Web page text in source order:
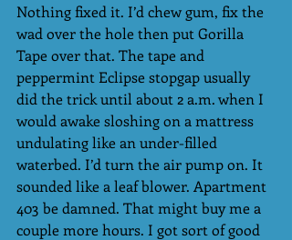
Nothing fixed it. I’d chew gum, fix the
wad over the hole then put Gorilla
Tape over that. The tape and
peppermint Eclipse stopgap usually
did the trick until about 2 a.m. when I
would awake sloshing on a mattress
undulating like an under-filled
waterbed. I’d turn the air pump on. It
sounded like a leaf blower. Apartment
403 be damned. That might buy me a
couple more hours. I got sort of good